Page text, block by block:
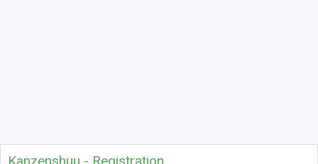
Kanzenshuu - Registration